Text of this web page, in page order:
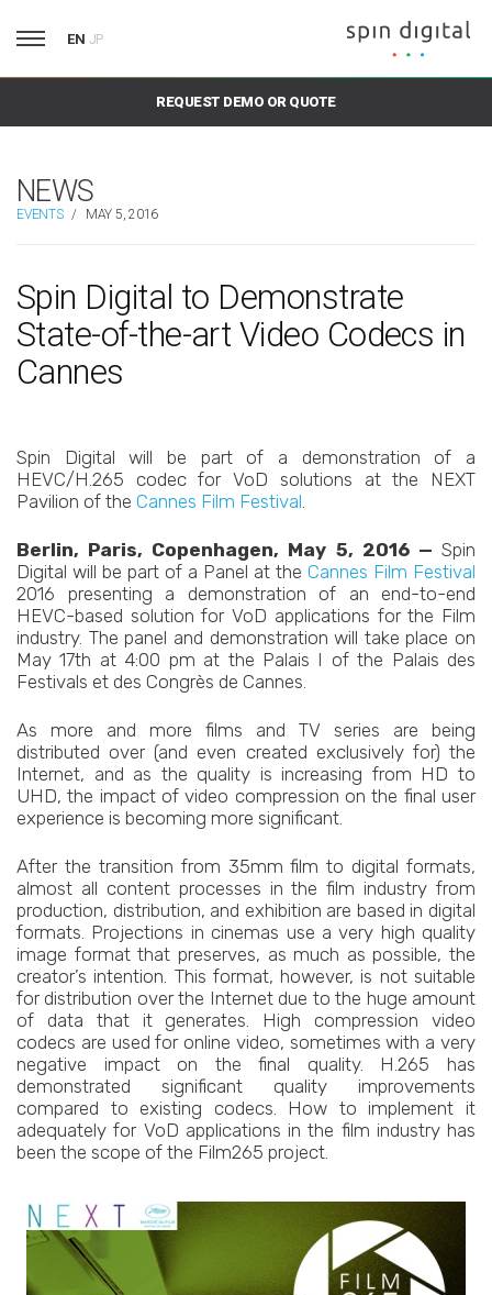
EN JP
REQUEST DEMO OR QUOTE
NEWS
EVENTS / MAY 5, 2016
Spin Digital to Demonstrate
State-of-the-art Video Codecs in
Cannes
Spin Digital will be part of a demonstration of a
HEVC/H.265 codec for VoD solutions at the NEXT
Pavilion of the Cannes Film Festival.
Berlin, Paris, Copenhagen, May 5, 2016 — Spin
Digital will be part of a Panel at the Cannes Film Festival
2016 presenting a demonstration of an end-to-end
HEVC-based solution for VoD applications for the Film
industry. The panel and demonstration will take place on
May 17th at 4:00 pm at the Palais I of the Palais des
Festivals et des Congrès de Cannes.
As more and more films and TV series are being
distributed over (and even created exclusively for) the
Internet, and as the quality is increasing from HD to
UHD, the impact of video compression on the final user
experience is becoming more significant.
After the transition from 35mm film to digital formats,
almost all content processes in the film industry from
production, distribution, and exhibition are based in digital
formats. Projections in cinemas use a very high quality
image format that preserves, as much as possible, the
creator’s intention. This format, however, is not suitable
for distribution over the Internet due to the huge amount
of data that it generates. High compression video
codecs are used for online video, sometimes with a very
negative impact on the final quality. H.265 has
demonstrated significant quality improvements
compared to existing codecs. How to implement it
adequately for VoD applications in the film industry has
been the scope of the Film265 project.